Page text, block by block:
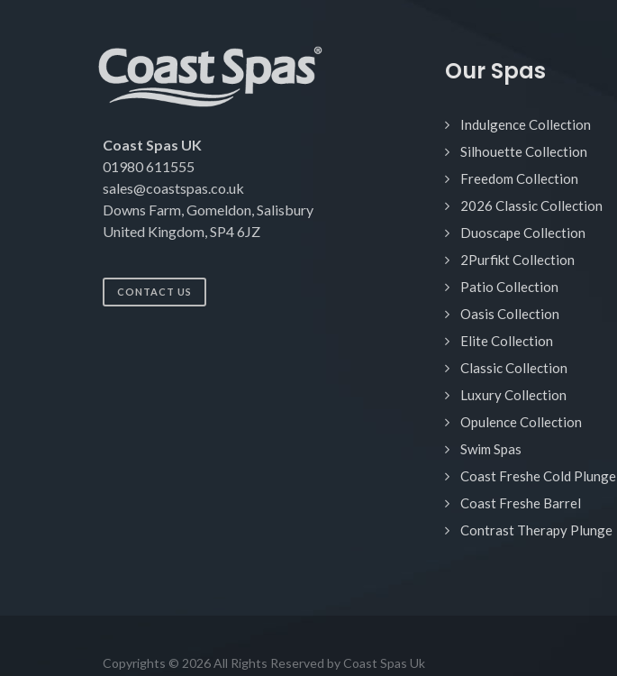
Coast Spas UK
01980 611555
sales@coastspas.co.uk
Downs Farm, Gomeldon, Salisbury
United Kingdom, SP4 6JZ
CONTACT US
Our Spas
Indulgence Collection
Silhouette Collection
Freedom Collection
2026 Classic Collection
Duoscape Collection
2Purfikt Collection
Patio Collection
Oasis Collection
Elite Collection
Classic Collection
Luxury Collection
Opulence Collection
Swim Spas
Coast Freshe Cold Plunge
Coast Freshe Barrel
Contrast Therapy Plunge
Copyrights © 2026 All Rights Reserved by Coast Spas Uk